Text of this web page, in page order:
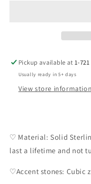
Pickup available at1-
Usually ready in 5+ days
View store information
♡ Material: Solid
last a lifetime and not
♡Accent stones: Cubic